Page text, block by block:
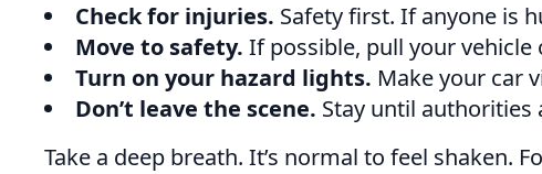
Check for injuries. Safety first. If anyone is
Move to safety. If possible, pull your
Turn on your hazard lights. Make your car
Don’t leave the scene. Stay until authorities
Take a deep breath. It’s normal to feel shaken.